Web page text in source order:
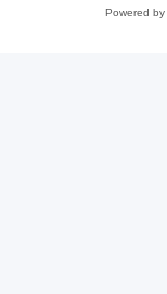
Powered by